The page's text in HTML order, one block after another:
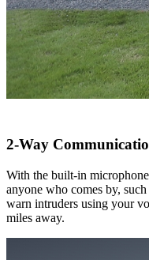
2-Way
With the built-in
anyone who comes by,
warn intruders using your
miles away.